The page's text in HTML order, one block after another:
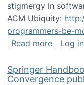
stigmergy in
ACM Ubiquity:
programmers-be-
Read moreabout
Log in
Springer
Convergence